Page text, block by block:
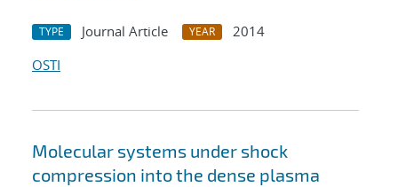
TYPE Journal Article YEAR
2014
OSTI
Molecular systems under shock
compression into the dense plasma